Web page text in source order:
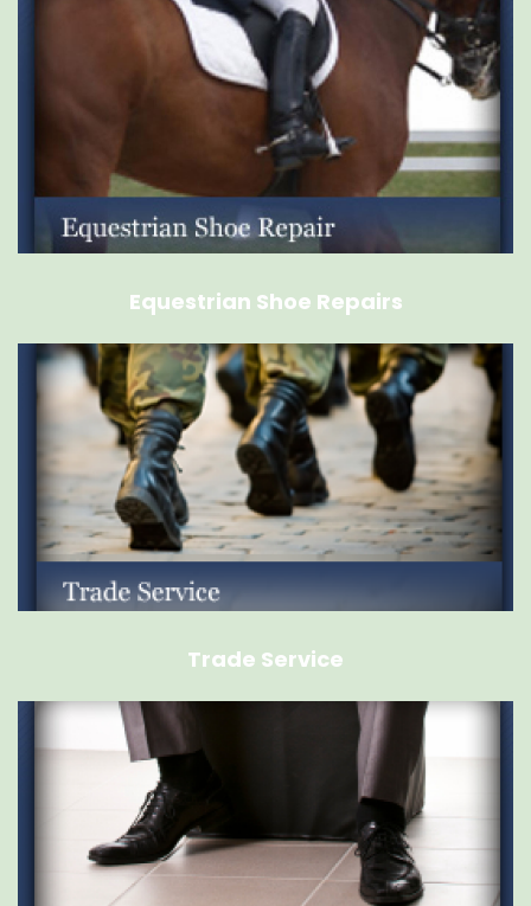
Equestrian Shoe Repairs
Trade Service